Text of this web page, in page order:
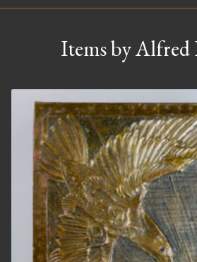
Items by Alfred